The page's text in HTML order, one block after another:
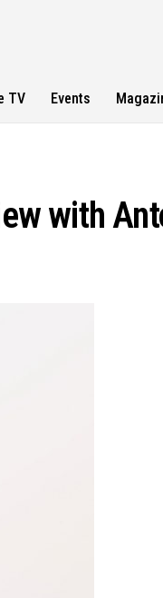
TV Events
with